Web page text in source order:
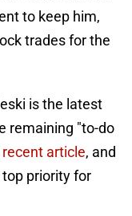
to keep him,
trades for the
is the latest
remaining "to-do
recent article, and
priority for